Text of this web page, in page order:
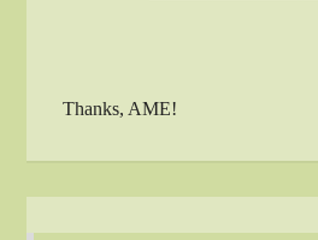
Thanks, AME!